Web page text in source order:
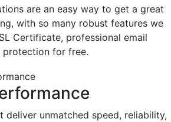
are an easy way to get a great
with so many robust features we
Certificate, professional email
protection for free.
deliver unmatched speed, reliability,